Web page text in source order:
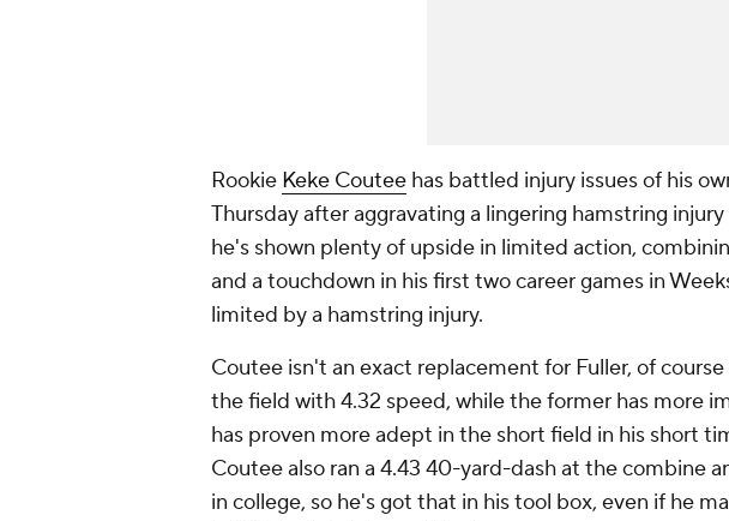
Rookie Keke Coutee has battled injury issues of his
Thursday after aggravating a lingering hamstring
he's shown plenty of upside in limited action,
and a touchdown in his first two career games in
limited by a hamstring injury.
Coutee isn't an exact replacement for Fuller, of
the field with 4.32 speed, while the former has more
has proven more adept in the short field in his short
Coutee also ran a 4.43 40-yard-dash at the combine
in college, so he's got that in his tool box, even if he